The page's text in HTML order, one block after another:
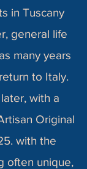
in Tuscany
general life
many years
to Italy.
with a
Original
with the
often unique,